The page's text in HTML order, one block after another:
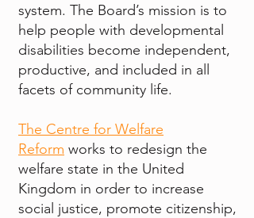
system. The Board’s mission is to
help people with developmental
disabilities become independent,
productive, and included in all
facets of community life.
The Centre for Welfare
Reform works to redesign the
welfare state in the United
Kingdom in order to increase
social justice, promote citizenship,